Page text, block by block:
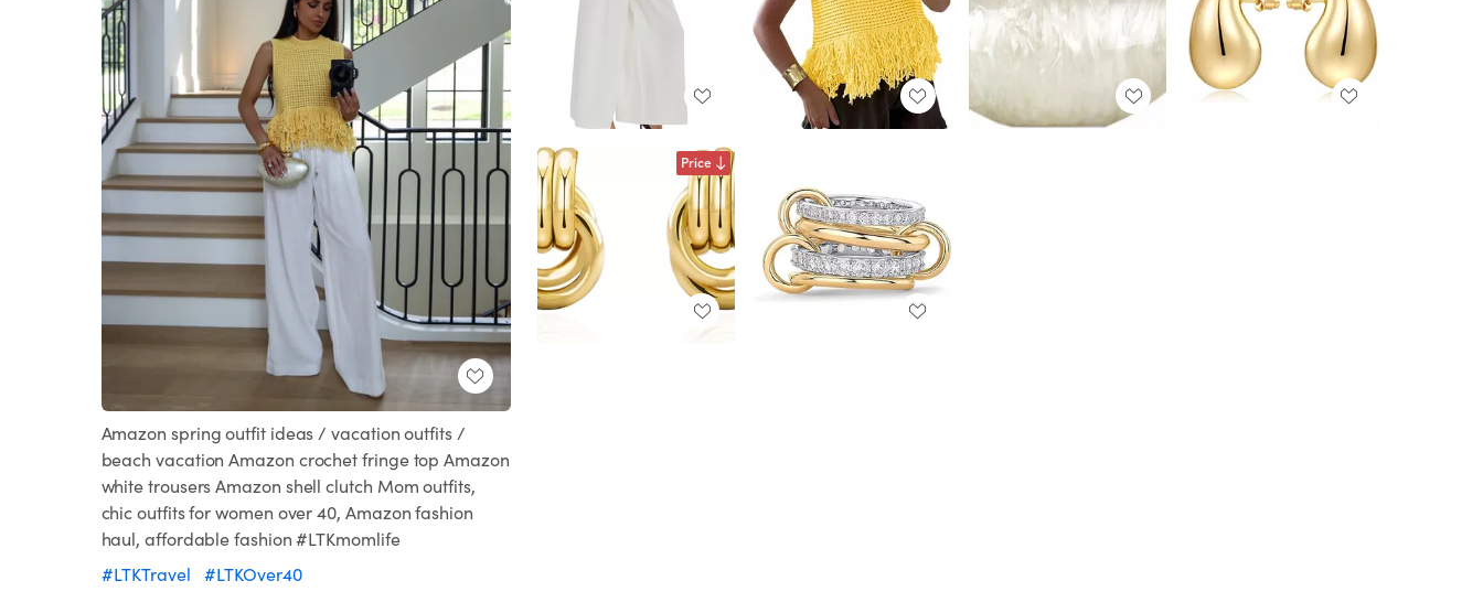
Amazon spring outfit ideas / vacation outfits /
beach vacation Amazon crochet fringe top Amazon
white trousers Amazon shell clutch Mom outfits,
chic outfits for women over 40, Amazon fashion
haul, affordable fashion #LTKmomlife
#LTKTravel
#LTKOver40
Price